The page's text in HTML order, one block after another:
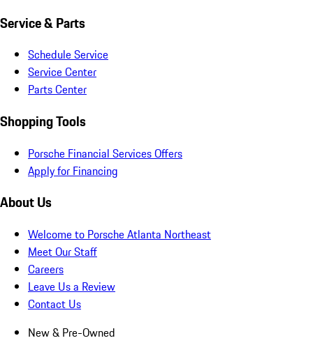
Service & Parts
Schedule Service
Service Center
Parts Center
Shopping Tools
Porsche Financial Services Offers
Apply for Financing
About Us
Welcome to Porsche Atlanta Northeast
Meet Our Staff
Careers
Leave Us a Review
Contact Us
New & Pre-Owned